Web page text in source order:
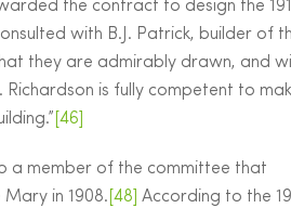
the contract to design the
with B.J. Patrick, builder of
they are admirably drawn, and
is fully competent to
[46]
a member of the committee that
in 1908. [48] According to the